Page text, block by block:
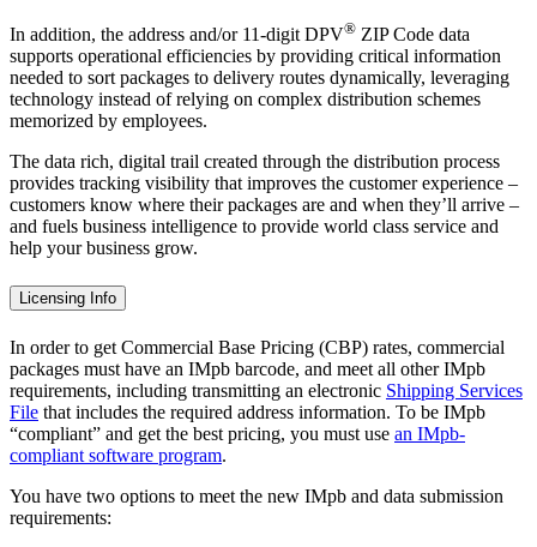
In addition, the address and/or 11-digit DPV® ZIP Code data
supports operational efficiencies by providing critical information
needed to sort packages to delivery routes dynamically, leveraging
technology instead of relying on complex distribution schemes
memorized by employees.
The data rich, digital trail created through the distribution process
provides tracking visibility that improves the customer experience –
customers know where their packages are and when they’ll arrive –
and fuels business intelligence to provide world class service and
help your business grow.
Licensing Info
In order to get Commercial Base Pricing (CBP) rates, commercial
packages must have an IMpb barcode, and meet all other IMpb
requirements, including transmitting an electronic Shipping Services
File that includes the required address information. To be IMpb
“compliant” and get the best pricing, you must use an IMpb-
compliant software program.
You have two options to meet the new IMpb and data submission
requirements: